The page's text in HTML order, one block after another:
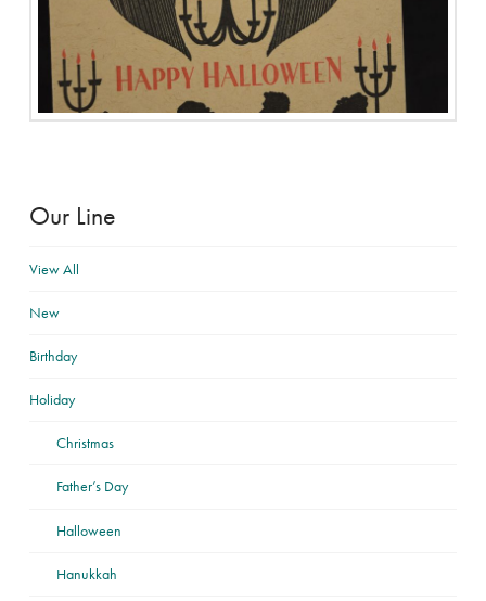
Our Line
View All
New
Birthday
Holiday
Christmas
Father’s Day
Halloween
Hanukkah